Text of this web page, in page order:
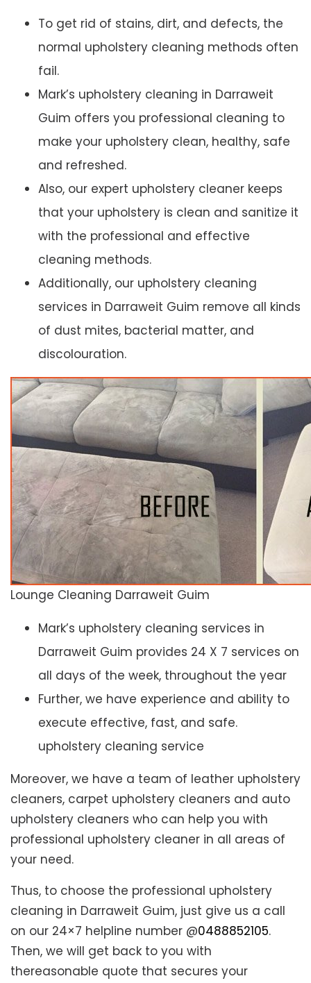
To get rid of stains, dirt, and defects, the
normal upholstery cleaning methods often
fail.
Mark’s upholstery cleaning in Darraweit
Guim offers you professional cleaning to
make your upholstery clean, healthy, safe
and refreshed.
Also, our expert upholstery cleaner keeps
that your upholstery is clean and sanitize it
with the professional and effective
cleaning methods.
Additionally, our upholstery cleaning
services in Darraweit Guim remove all kinds
of dust mites, bacterial matter, and
discolouration.
Lounge Cleaning Darraweit Guim
Mark’s upholstery cleaning services in
Darraweit Guim provides 24 X 7 services on
all days of the week, throughout the year
Further, we have experience and ability to
execute effective, fast, and safe.
upholstery cleaning service
Moreover, we have a team of leather upholstery
cleaners, carpet upholstery cleaners and auto
upholstery cleaners who can help you with
professional upholstery cleaner in all areas of
your need.
Thus, to choose the professional upholstery
cleaning in Darraweit Guim, just give us a call
on our 24×7 helpline number @0488852105.
Then, we will get back to you with
thereasonable quote that secures your